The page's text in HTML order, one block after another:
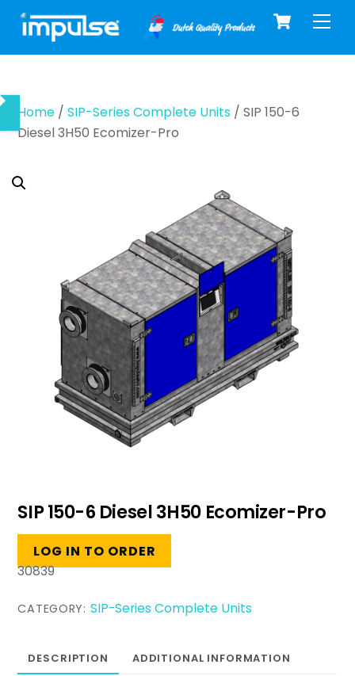
Skip
content
Cart
Home /SIP-Series Complete Units / SIP 150-6
Diesel 3H50 Ecomizer-Pro
SIP 150-6 Diesel 3H50 Ecomizer-Pro
LOG IN TO ORDER
30839
CATEGORY: SIP-Series Complete Units
DESCRIPTION ADDITIONAL INFORMATION